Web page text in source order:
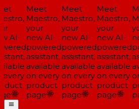
AI-
Meet
Maestro,
your
new AI-
powered
assistant,
available
on every
product
page
Meet
Maestro,
your
new AI-
powered
assistant,
available
on every
product
page
Meet
Maestro,
your
new AI-
powered
assistant,
available
on every
product
page